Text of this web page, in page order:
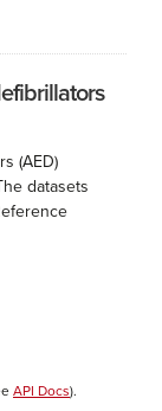
(AED)
datasets
API Docs).